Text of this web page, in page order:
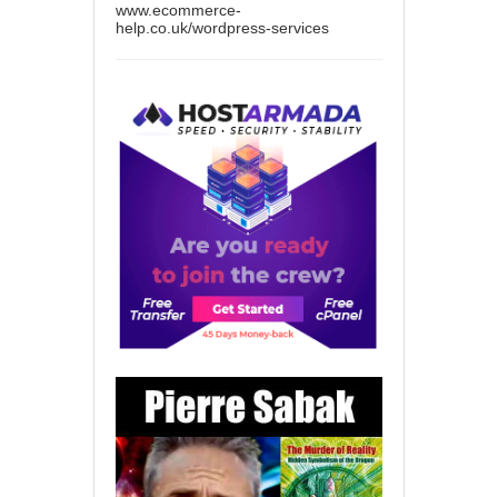
www.ecommerce-
help.co.uk/wordpress-services